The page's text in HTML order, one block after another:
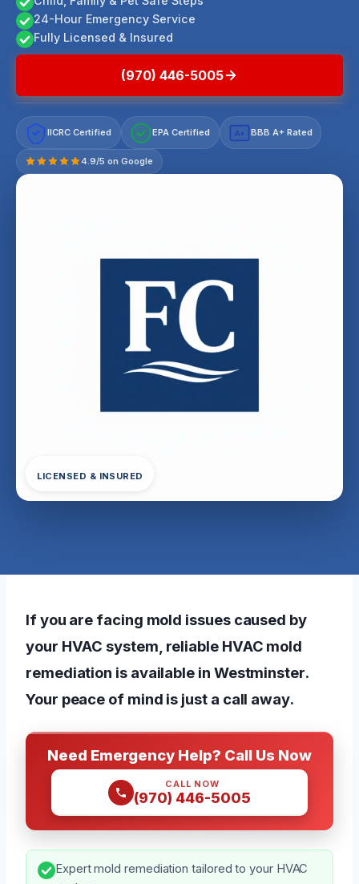
24-Hour Emergency Service
Fully Licensed & Insured
(970) 446-5005
IICRC Certified EPA Certified A+ BBB A+ Rated
4.9/5 on Google
LICENSED & INSURED
If you are facing mold issues caused by
your HVAC system, reliable HVAC mold
remediation is available in Westminster.
Your peace of mind is just a call away.
Need Emergency Help? Call Us Now
CALL NOW
(970) 446-5005
Expert mold remediation tailored to your HVAC